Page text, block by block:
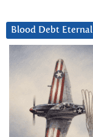
Blood Debt Eternal